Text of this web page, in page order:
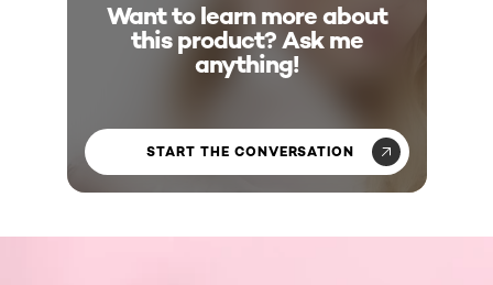
Want to learn more about
this product? Ask me
anything!
START THE CONVERSATION